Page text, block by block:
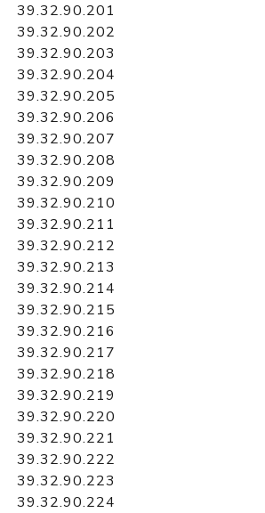
39.32.90.201
39.32.90.202
39.32.90.203
39.32.90.204
39.32.90.205
39.32.90.206
39.32.90.207
39.32.90.208
39.32.90.209
39.32.90.210
39.32.90.211
39.32.90.212
39.32.90.213
39.32.90.214
39.32.90.215
39.32.90.216
39.32.90.217
39.32.90.218
39.32.90.219
39.32.90.220
39.32.90.221
39.32.90.222
39.32.90.223
39.32.90.224